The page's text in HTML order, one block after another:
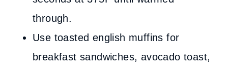
through.
Use toasted english muffins for
breakfast sandwiches, avocado toast,